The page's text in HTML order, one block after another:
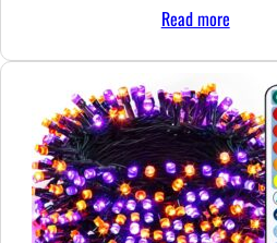
was:
Read more